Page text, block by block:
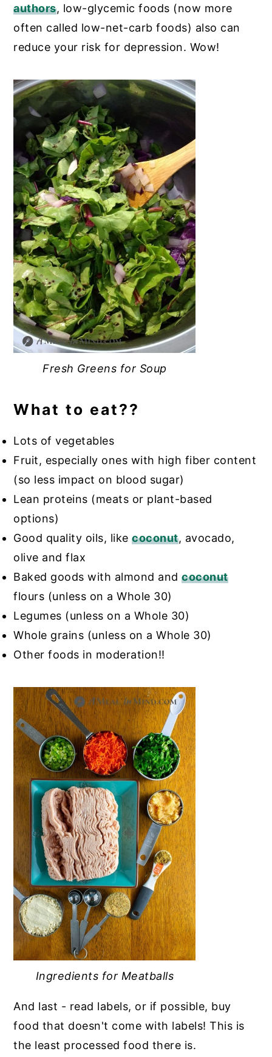
authors, low-glycemic foods (now more
often called low-net-carb foods) also can
reduce your risk for depression. Wow!
Fresh Greens for Soup
What to eat??
Lots of vegetables
Fruit, especially ones with high fiber content
(so less impact on blood sugar)
Lean proteins (meats or plant-based
options)
Good quality oils, likecoconut, avocado,
olive and flax
Baked goods with almond andcoconut
flours (unless on a Whole 30)
Legumes (unless on a Whole 30)
Whole grains (unless on a Whole 30)
Other foods in moderation!!
Ingredients for Meatballs
And last - read labels, or if possible, buy
food that doesn't come with labels! This is
the least processed food there is.